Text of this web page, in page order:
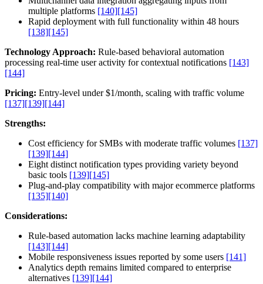
multiple platforms [140][145]
Rapid deployment with full functionality within 48 hours
[138][145]
Technology Approach: Rule-based behavioral automation
processing real-time user activity for contextual notifications [143]
[144]
Pricing: Entry-level under $1/month, scaling with traffic volume
[137][139][144]
Strengths:
Cost efficiency for SMBs with moderate traffic volumes [137]
[139][144]
Eight distinct notification types providing variety beyond
basic tools [139][145]
Plug-and-play compatibility with major ecommerce platforms
[135][140]
Considerations:
Rule-based automation lacks machine learning adaptability
[143][144]
Mobile responsiveness issues reported by some users [141]
Analytics depth remains limited compared to enterprise
alternatives [139][144]